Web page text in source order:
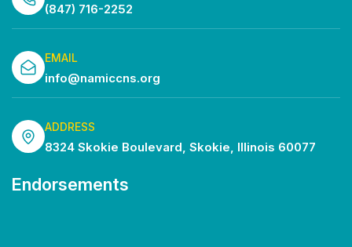
(847) 716-2252
EMAIL
info@namiccns.org
ADDRESS
8324 Skokie Boulevard, Skokie, Illinois 60077
Endorsements